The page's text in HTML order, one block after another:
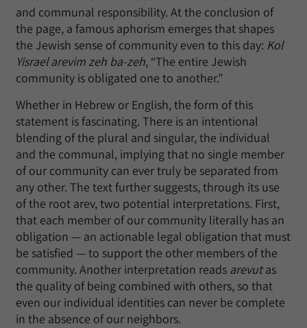
and communal responsibility. At the conclusion of
the page, a famous aphorism emerges that shapes
the Jewish sense of community even to this day: Kol
Yisrael arevim zeh ba-zeh, “The entire Jewish
community is obligated one to another.”
Whether in Hebrew or English, the form of this
statement is fascinating. There is an intentional
blending of the plural and singular, the individual
and the communal, implying that no single member
of our community can ever truly be separated from
any other. The text further suggests, through its use
of the root arev, two potential interpretations. First,
that each member of our community literally has an
obligation — an actionable legal obligation that must
be satisfied — to support the other members of the
community. Another interpretation reads arevutas
the quality of being combined with others, so that
even our individual identities can never be complete
in the absence of our neighbors.